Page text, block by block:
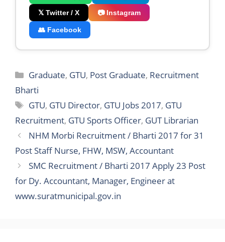
𝕏 Twitter / X 📷 Instagram
👥 Facebook
Categories
Graduate, GTU, Post Graduate, Recruitment
Bharti
Tags
GTU, GTU Director, GTU Jobs 2017, GTU
Recruitment, GTU Sports Officer, GUT Librarian
NHM Morbi Recruitment / Bharti 2017 for 31
Post Staff Nurse, FHW, MSW, Accountant
SMC Recruitment / Bharti 2017 Apply 23 Post
for Dy. Accountant, Manager, Engineer at
www.suratmunicipal.gov.in